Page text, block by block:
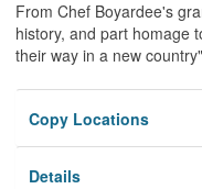
From Chef Boyardee's
history, and part homage
their way in a new
Copy Locations
Details